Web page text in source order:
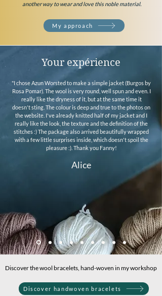
another way to wear and love this noble material.
My approach
Your expérience
"I chose Azun Worsted to make a simple jacket (Burgos by
Rosa Pomar). The wool is very round, well spun and even. I
really like the dryness of it, but at the same time it
doesn't sting. The colour is deep and true to the photos on
the website. I've already knitted half of my jacket and I
really like the look, the texture and the definition of the
stitches :) The package also arrived beautifully wrapped
with a few little surprises inside, which doesn't spoil the
pleasure :). Thank you Fanny!
Alice
Discover the wool bracelets, hand-woven in my workshop
Discover handwoven bracelets